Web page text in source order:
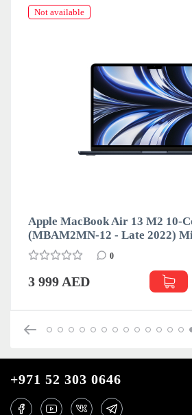
Not available
Apple MacBook Air 13 M2 10-
(MBAM2MN-12 - Late 2022)
0
3 999 AED
+971 52 303 0646